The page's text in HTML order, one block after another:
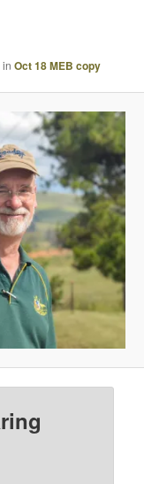
inOct 18 MEB copy